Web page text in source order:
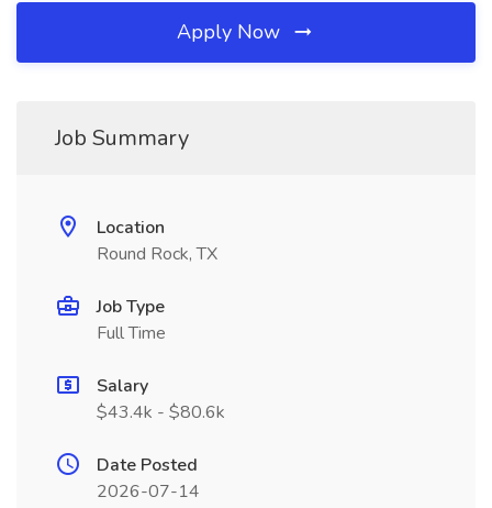
Apply Now
Job Summary
Location
Round Rock, TX
Job Type
Full Time
Salary
$43.4k - $80.6k
Date Posted
2026-07-14